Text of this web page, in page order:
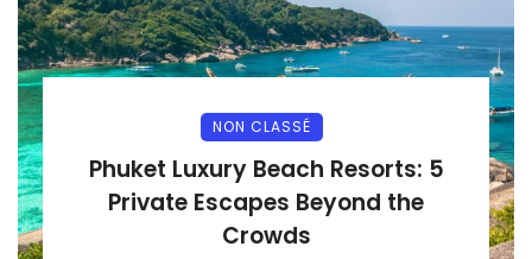
NON CLASSÉ
Phuket Luxury Beach Resorts: 5
Private Escapes Beyond the
Crowds